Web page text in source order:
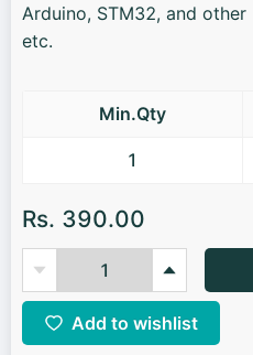
Arduino, STM32, and
etc.
Min.Qty
1
Rs. 390.00
Add to wishlist